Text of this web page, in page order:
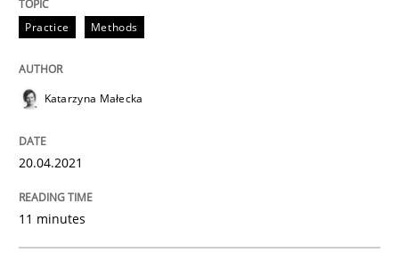
20. April 2021 · 11 minutes read
Opinions
Practice Methods
Katarzyna Małecka
20.04.2021
11 minutes